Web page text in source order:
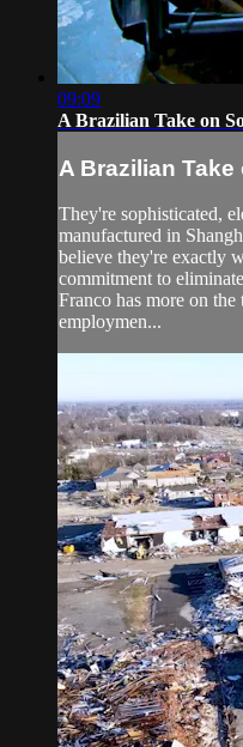
09:09
A Brazilian Take on
A Brazilian
They're sophisticated,
manufactured in
believe they're exactly
commitment to
Franco has more on
employmen...